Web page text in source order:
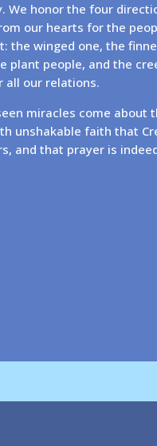
We honor the four
our hearts for the
the winged one, the
plant people, and the
all our relations.
miracles come about
unshakable faith that
and that prayer is